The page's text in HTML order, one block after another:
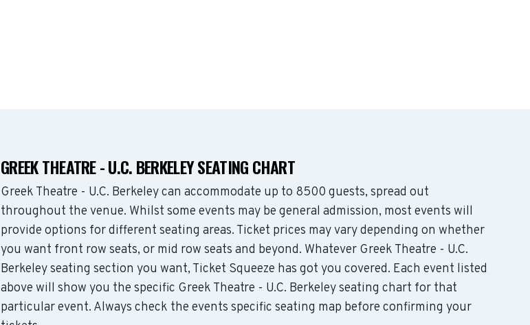
GREEK THEATRE - U.C. BERKELEY SEATING CHART
Greek Theatre - U.C. Berkeley can accommodate up to 8500 guests, spread out
throughout the venue. Whilst some events may be general admission, most events will
provide options for different seating areas. Ticket prices may vary depending on whether
you want front row seats, or mid row seats and beyond. Whatever Greek Theatre - U.C.
Berkeley seating section you want, Ticket Squeeze has got you covered. Each event listed
above will show you the specific Greek Theatre - U.C. Berkeley seating chart for that
particular event. Always check the events specific seating map before confirming your